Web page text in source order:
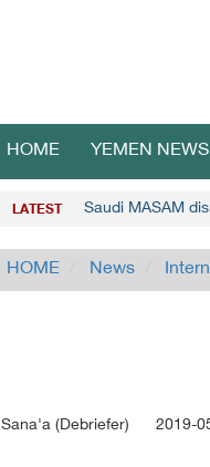
HOME YEMEN NEWS
LATEST Saudi MASAM
HOME News
Sana'a (Debriefer) 2019-